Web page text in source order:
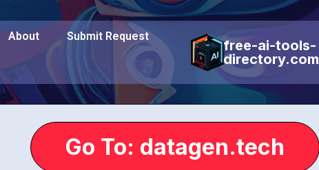
About Submit Request
free-ai-tools-
directory.com
Go To: datagen.tech